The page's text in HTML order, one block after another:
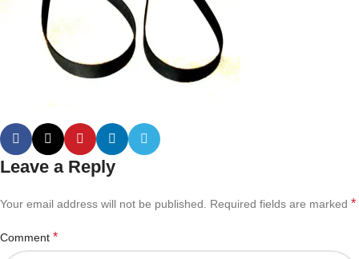
Leave a Reply
Your email address will not be published. Required fields are marked *
Comment *